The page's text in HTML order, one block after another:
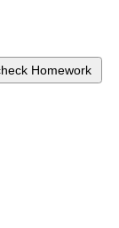
Homework